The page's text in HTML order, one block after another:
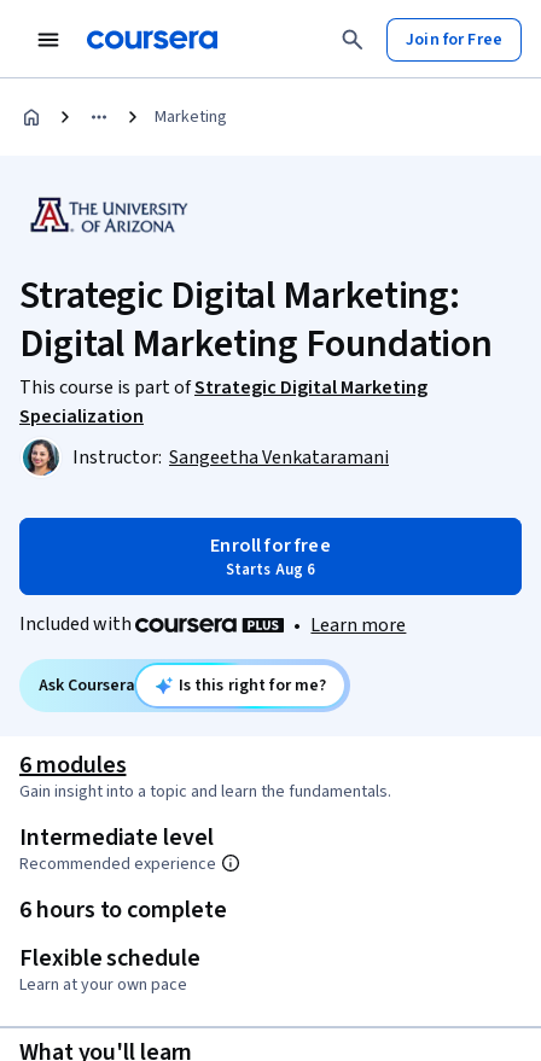
Join for Free
Marketing
Strategic Digital Marketing:
Digital Marketing Foundation
This course is part ofStrategic Digital Marketing
Specialization
Instructor: Sangeetha Venkataramani
Enroll for free
Starts Aug 6
Included with • Learn more
Ask Coursera Is this right for me?
6 modules
Gain insight into a topic and learn the fundamentals.
Intermediate level
Recommended experience
6 hours to complete
Flexible schedule
Learn at your own pace
What you'll learn